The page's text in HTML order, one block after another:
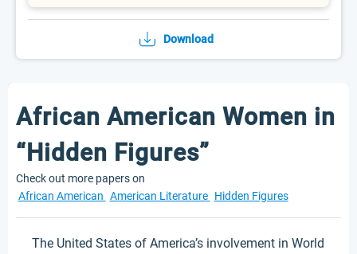
Download
African American Women in
“Hidden Figures”
Check out more papers on
African American American Literature Hidden Figures
The United States of America’s involvement in World